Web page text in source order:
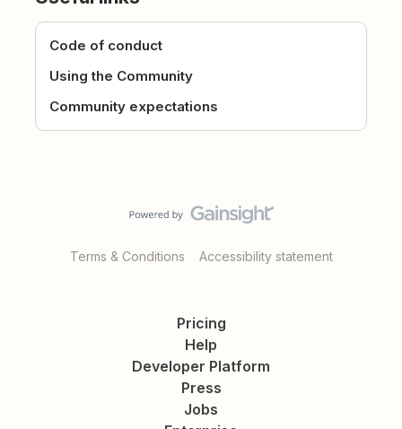
Code of conduct
Using the Community
Community expectations
Terms & Conditions Accessibility statement
Pricing
Help
Developer Platform
Press
Jobs